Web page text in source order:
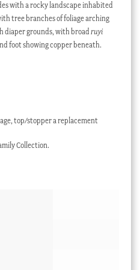
with a rocky landscape inhabited
tree branches of foliage arching
diaper grounds, with broad ruyi
foot showing copper beneath.
top/stopper a replacement
Collection.